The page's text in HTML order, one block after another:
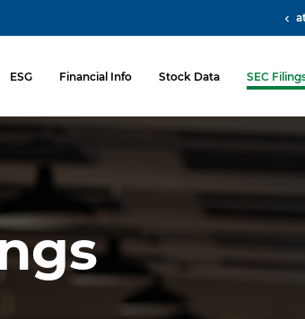
ESG Financial Info Stock Data SEC